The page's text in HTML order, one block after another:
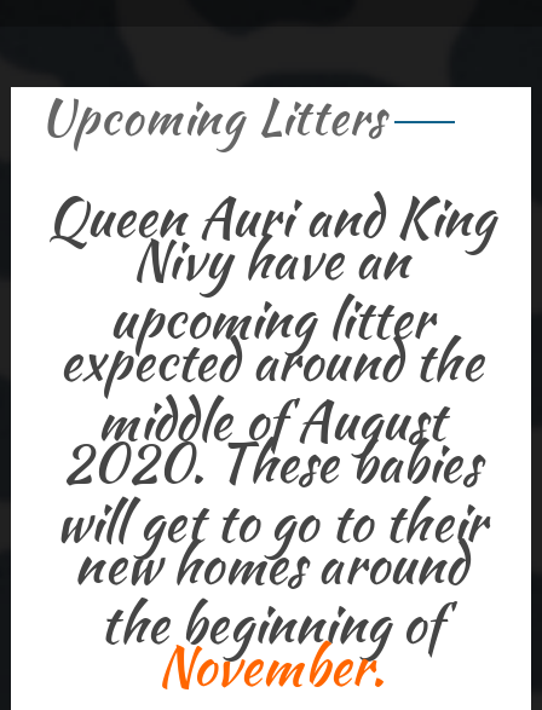
Upcoming Litters
Queen Auri and King
Nivy have an
upcoming litter
expected around the
middle of August
2020. These babies
will get to go to their
new homes around
the beginning of
November.